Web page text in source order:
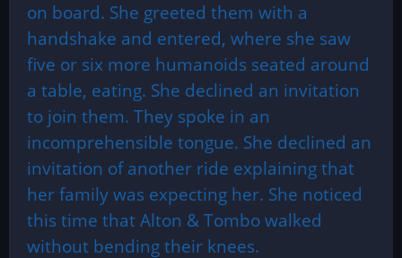
on board. She greeted them with a
handshake and entered, where she saw
five or six more humanoids seated around
a table, eating. She declined an invitation
to join them. They spoke in an
incomprehensible tongue. She declined an
invitation of another ride explaining that
her family was expecting her. She noticed
this time that Alton & Tombo walked
without bending their knees.